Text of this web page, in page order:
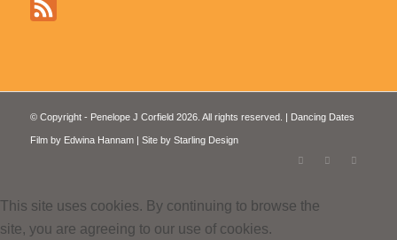
YouTube
© Copyright - Penelope J Corfield 2026. All rights reserved. | Dancing Dates
Film by Edwina Hannam| Site by Starling Design
This site uses cookies. By continuing to browse the
site, you are agreeing to our use of cookies.